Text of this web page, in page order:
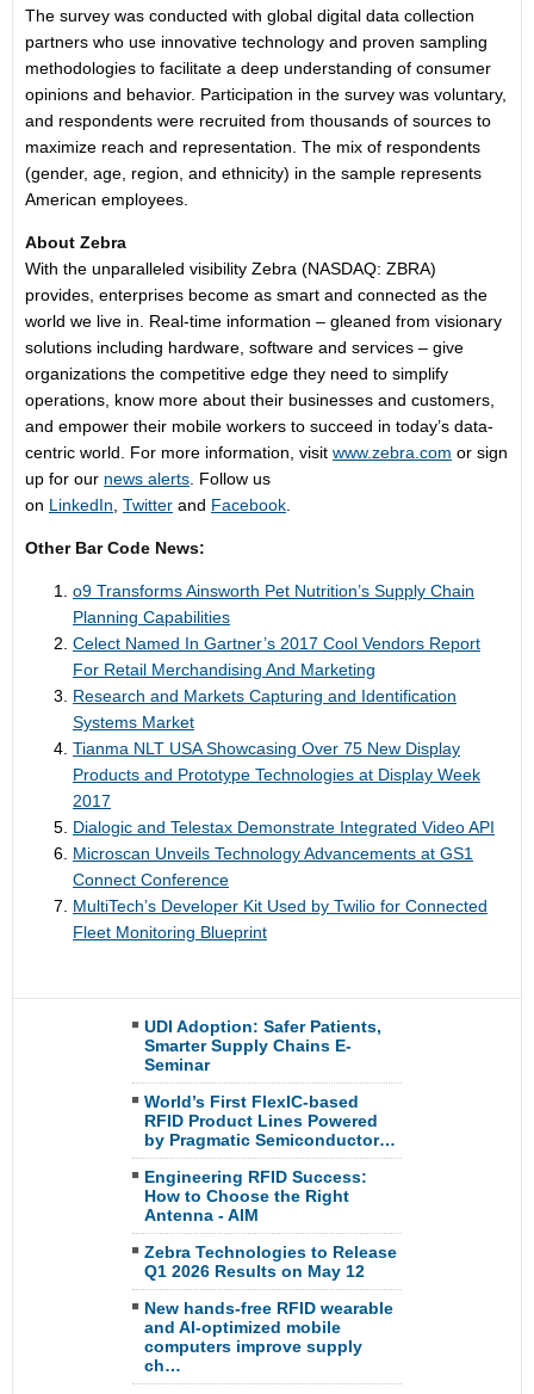
The survey was conducted with global digital data collection
partners who use innovative technology and proven sampling
methodologies to facilitate a deep understanding of consumer
opinions and behavior. Participation in the survey was voluntary,
and respondents were recruited from thousands of sources to
maximize reach and representation. The mix of respondents
(gender, age, region, and ethnicity) in the sample represents
American employees.
About Zebra
With the unparalleled visibility Zebra (NASDAQ: ZBRA)
provides, enterprises become as smart and connected as the
world we live in. Real-time information – gleaned from visionary
solutions including hardware, software and services – give
organizations the competitive edge they need to simplify
operations, know more about their businesses and customers,
and empower their mobile workers to succeed in today’s data-
centric world. For more information, visit www.zebra.com or sign
up for our news alerts . Follow us
on LinkedIn Twitter and Facebook
Other Bar Code News:
o9 Transforms Ainsworth Pet Nutrition’s Supply Chain
Planning Capabilities
Celect Named In Gartner’s 2017 Cool Vendors Report
For Retail Merchandising And Marketing
Research and Markets Capturing and Identification
Systems Market
Tianma NLT USA Showcasing Over 75 New Display
Products and Prototype Technologies at Display Week
2017
Dialogic and Telestax Demonstrate Integrated Video API
Microscan Unveils Technology Advancements at GS1
Connect Conference
MultiTech’s Developer Kit Used by Twilio for Connected
Fleet Monitoring Blueprint
UDI Adoption: Safer Patients,
Smarter Supply Chains E-
Seminar
World’s First FlexIC-based
RFID Product Lines Powered
by Pragmatic Semiconductor…
Engineering RFID Success:
How to Choose the Right
Antenna - AIM
Zebra Technologies to Release
Q1 2026 Results on May 12
New hands-free RFID wearable
and AI-optimized mobile
computers improve supply
ch…